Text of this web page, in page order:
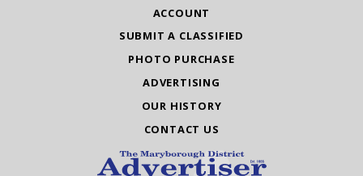
ACCOUNT
SUBMIT A CLASSIFIED
PHOTO PURCHASE
ADVERTISING
OUR HISTORY
CONTACT US